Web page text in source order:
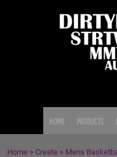
HOME PRODUCTS
Home > Create > Mens
CART: 0 ITEM